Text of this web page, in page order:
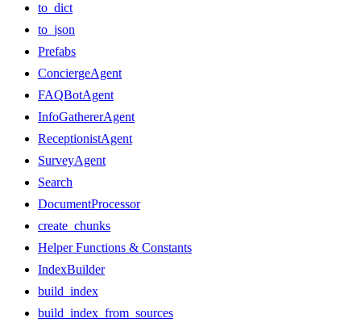
to_dict
to_json
Prefabs
ConciergeAgent
FAQBotAgent
InfoGathererAgent
ReceptionistAgent
SurveyAgent
Search
DocumentProcessor
create_chunks
Helper Functions & Constants
IndexBuilder
build_index
build_index_from_sources